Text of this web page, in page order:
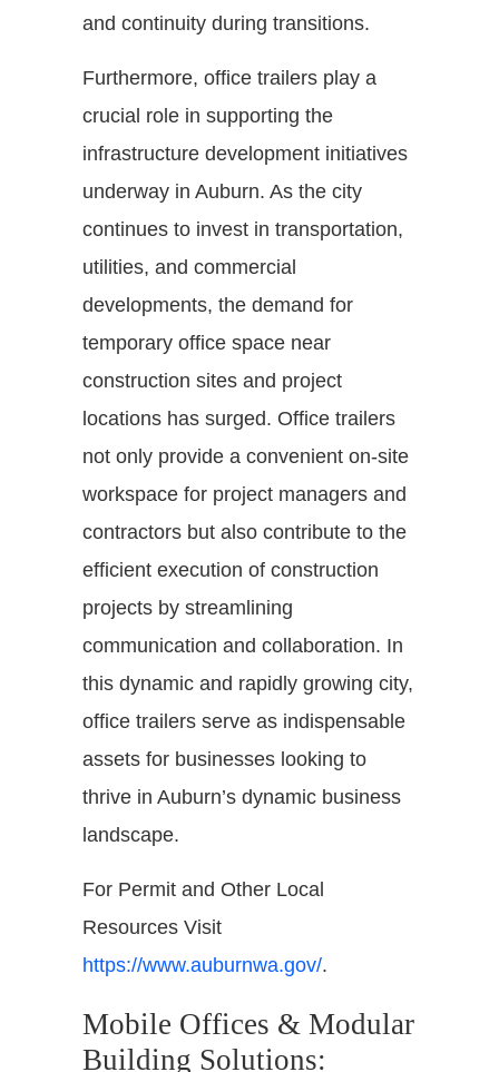
and continuity during transitions.
Furthermore, office trailers play a
crucial role in supporting the
infrastructure development initiatives
underway in Auburn. As the city
continues to invest in transportation,
utilities, and commercial
developments, the demand for
temporary office space near
construction sites and project
locations has surged. Office trailers
not only provide a convenient on-site
workspace for project managers and
contractors but also contribute to the
efficient execution of construction
projects by streamlining
communication and collaboration. In
this dynamic and rapidly growing city,
office trailers serve as indispensable
assets for businesses looking to
thrive in Auburn’s dynamic business
landscape.
For Permit and Other Local
Resources Visit
https://www.auburnwa.gov/.
Mobile Offices & Modular
Building Solutions: